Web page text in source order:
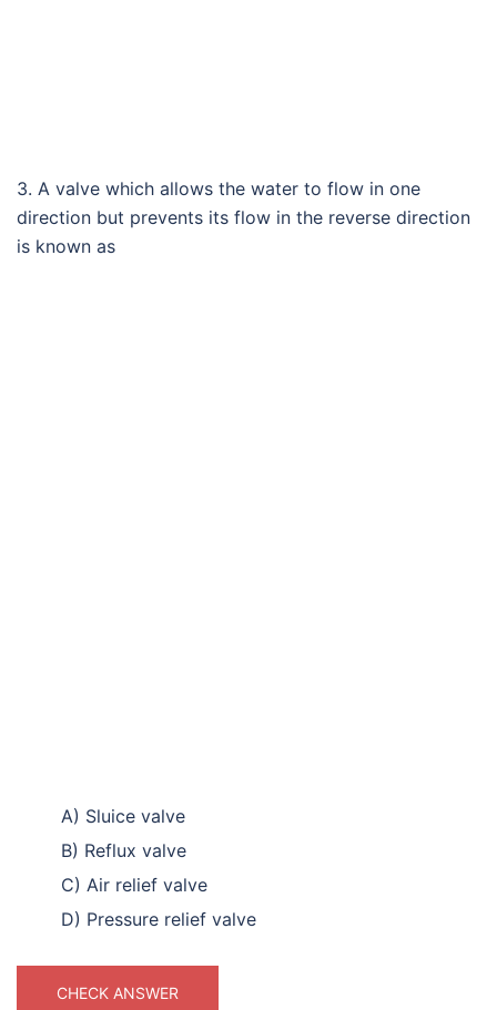
3. A valve which allows the water to flow in one
direction but prevents its flow in the reverse direction
is known as
A) Sluice valve
B) Reflux valve
C) Air relief valve
D) Pressure relief valve
CHECK ANSWER